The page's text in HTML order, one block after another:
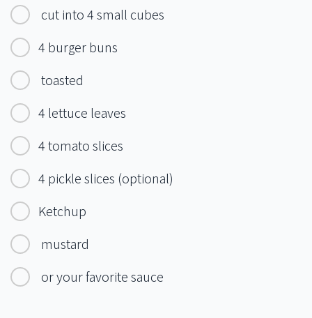
cut into 4 small cubes
4 burger buns
toasted
4 lettuce leaves
4 tomato slices
4 pickle slices (optional)
Ketchup
mustard
or your favorite sauce